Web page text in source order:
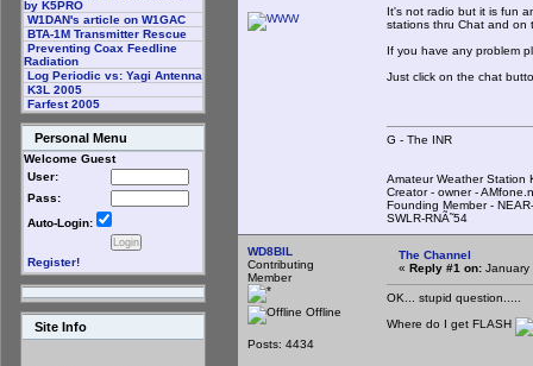
by K5PRO
W1DAN's article on W1GAC
BTA-1M Transmitter Rescue
Preventing Coax Feedline
Radiation
Log Periodic vs: Yagi Antenna
K3L 2005
Farfest 2005
Personal Menu
Welcome Guest
User:
Pass:
Auto-Login:
Register!
Site Info
It's not radio but it is fun
stations thru Chat and on
If you have any problem
Just click on the chat
G - The INR
Amateur Weather Station
Creator - owner -
Founding Member -
SWLR-RNÃ˜54
WD8BIL
Contributing
Member
Offline
Posts: 4434
The Channel
« Reply #1 on: January
OK... stupid question.....
Where do I get FLASH